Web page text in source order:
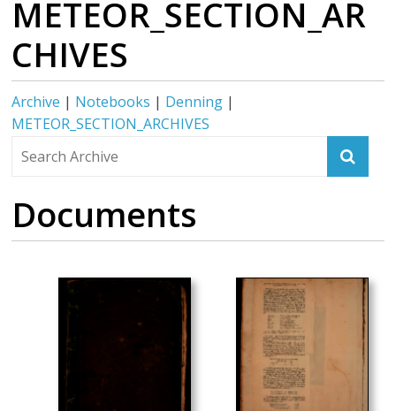
METEOR_SECTION_AR
CHIVES
Archive | Notebooks | Denning |
METEOR_SECTION_ARCHIVES
Documents